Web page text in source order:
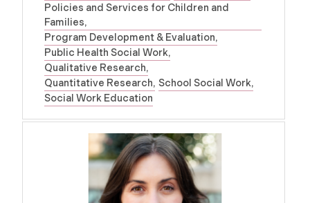
Policies and Services for Children and
Families
Program Development & Evaluation
Public Health Social Work
Qualitative Research
Quantitative Research School Social Work
Social Work Education